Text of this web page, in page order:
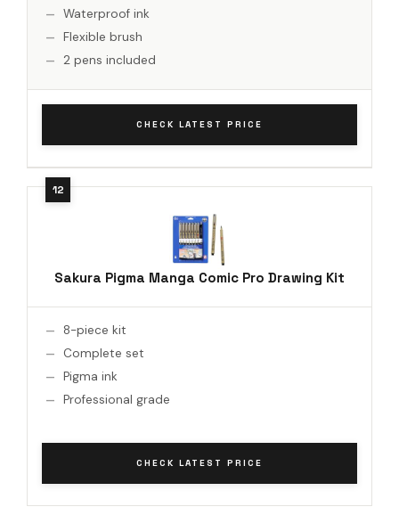
Waterproof ink
Flexible brush
2 pens included
CHECK LATEST PRICE
Sakura Pigma Manga Comic Pro Drawing Kit
8-piece kit
Complete set
Pigma ink
Professional grade
CHECK LATEST PRICE